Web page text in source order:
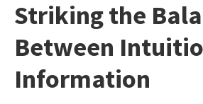
Striking the
Between
Information